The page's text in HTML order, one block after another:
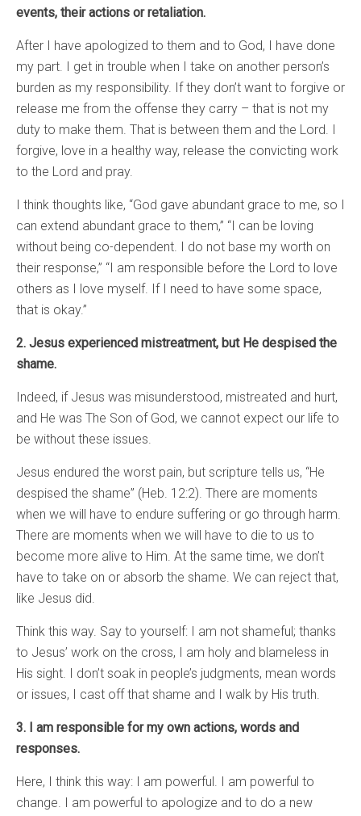
events, their actions or retaliation.
After I have apologized to them and to God, I have done
my part. I get in trouble when I take on another person’s
burden as my responsibility. If they don’t want to forgive or
release me from the offense they carry – that is not my
duty to make them. That is between them and the Lord. I
forgive, love in a healthy way, release the convicting work
to the Lord and pray.
I think thoughts like, “God gave abundant grace to me, so I
can extend abundant grace to them,” “I can be loving
without being co-dependent. I do not base my worth on
their response,” “I am responsible before the Lord to love
others as I love myself. If I need to have some space,
that is okay.”
2. Jesus experienced mistreatment, but He despised the
shame.
Indeed, if Jesus was misunderstood, mistreated and hurt,
and He was The Son of God, we cannot expect our life to
be without these issues.
Jesus endured the worst pain, but scripture tells us, “He
despised the shame” (Heb. 12:2). There are moments
when we will have to endure suffering or go through harm.
There are moments when we will have to die to us to
become more alive to Him. At the same time, we don’t
have to take on or absorb the shame. We can reject that,
like Jesus did.
Think this way. Say to yourself: I am not shameful; thanks
to Jesus’ work on the cross, I am holy and blameless in
His sight. I don’t soak in people’s judgments, mean words
or issues, I cast off that shame and I walk by His truth.
3. I am responsible for my own actions, words and
responses.
Here, I think this way: I am powerful. I am powerful to
change. I am powerful to apologize and to do a new